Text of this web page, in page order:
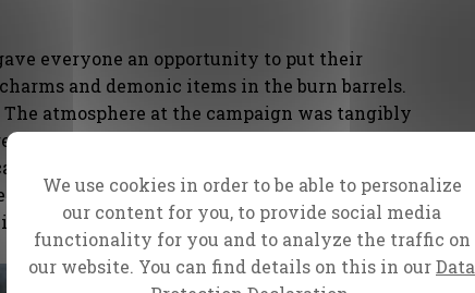
everyone an opportunity to put their
and demonic items in the burn barrels.
atmosphere at the campaign was tangibly
from the stage. The crowd shouted a loud
out a false god and broke its power.
shooting into the air, it was wild – a very visual
broken forever.
We use cookies in order to be able to personalize
our content for you, to provide social media
functionality for you and to analyze the traffic on
our website. You can find details on this in ourData